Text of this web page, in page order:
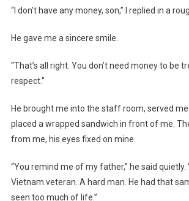
“I don’t have any money, son,” I replied in a
He gave me a sincere smile.
“That’s all right. You don’t need money to be
respect.”
He brought me into the staff room, served
placed a wrapped sandwich in front of me.
from me, his eyes fixed on mine.
“You remind me of my father,” he said quietly.
Vietnam veteran. A hard man. He had that
seen too much of life.”